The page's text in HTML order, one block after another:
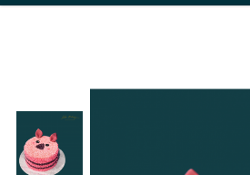
Piglet Cake | Adorable